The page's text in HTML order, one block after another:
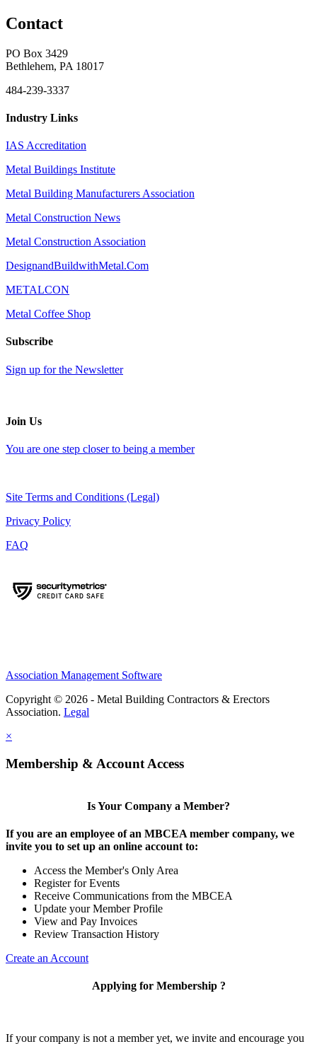
Contact
PO Box 3429
Bethlehem, PA 18017
484-239-3337
Industry Links
IAS Accreditation
Metal Buildings Institute
Metal Building Manufacturers Association
Metal Construction News
Metal Construction Association
DesignandBuildwithMetal.Com
METALCON
Metal Coffee Shop
Subscribe
Sign up for the Newsletter
Join Us
You are one step closer to being a member
Site Terms and Conditions (Legal)
Privacy Policy
FAQ
Association Management Software
Copyright © 2026 - Metal Building Contractors & Erectors
Association. Legal
×
Membership & Account Access
Is Your Company a Member?
If you are an employee of an MBCEA member company, we
invite you to set up an online account to:
Access the Member's Only Area
Register for Events
Receive Communications from the MBCEA
Update your Member Profile
View and Pay Invoices
Review Transaction History
Create an Account
Applying for Membership ?
If your company is not a member yet, we invite and encourage you